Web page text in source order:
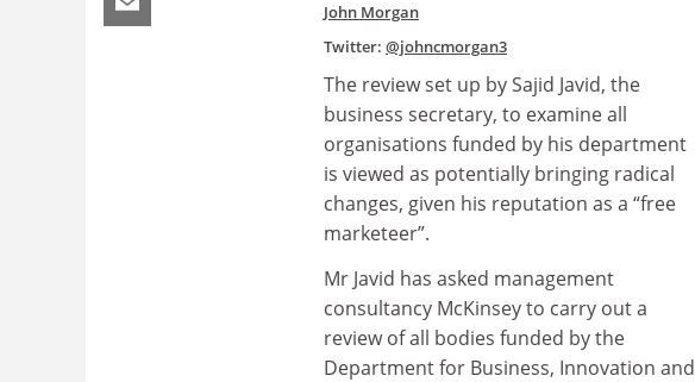
John Morgan
Twitter: @johncmorgan3
The review set up by Sajid Javid, the
business secretary, to examine all
organisations funded by his department
is viewed as potentially bringing radical
changes, given his reputation as a “free
marketeer”.
Mr Javid has asked management
consultancy McKinsey to carry out a
review of all bodies funded by the
Department for Business, Innovation and